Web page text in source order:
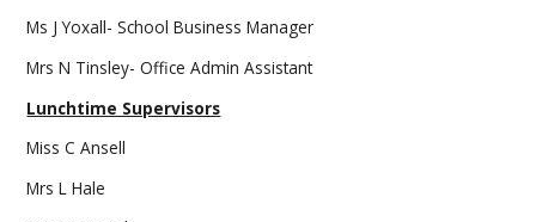
Ms J Yoxall- School Business Manager
Mrs N Tinsley- Office Admin Assistant
Lunchtime Supervisors
Miss C Ansell
Mrs L Hale